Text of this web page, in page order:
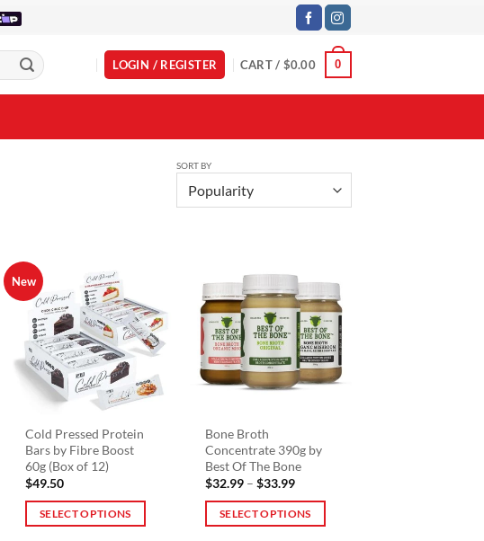
LOGIN / REGISTER CART / $0.00 0
SORT BY
New
Cold Pressed Protein
Bars by Fibre Boost
60g (Box of 12)
$49.50
SELECT OPTIONS
Bone Broth
Concentrate 390g by
Best Of The Bone
$32.99 – $33.99Price
$32.99
through
SELECT OPTIONS